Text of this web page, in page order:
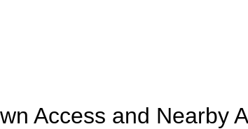
Access and Nearby